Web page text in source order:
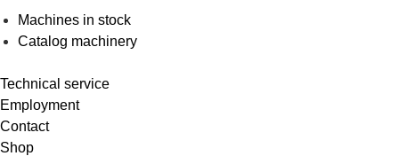
Machines in stock
Catalog machinery
Technical service
Employment
Contact
Shop